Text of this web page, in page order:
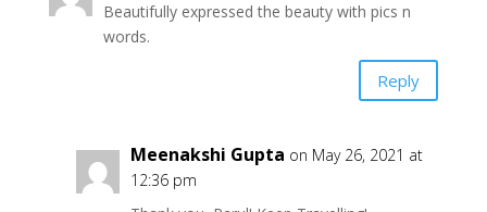
Beautifully expressed the beauty with pics n
words.
Reply
Meenakshi Gupta on May 26, 2021 at
12:36 pm